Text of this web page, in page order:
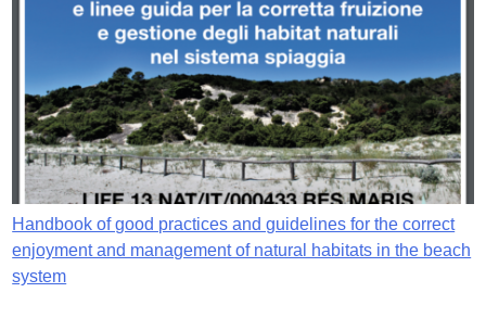
Handbook of good practices and guidelines for the correct
enjoyment and management of natural habitats in the beach
system